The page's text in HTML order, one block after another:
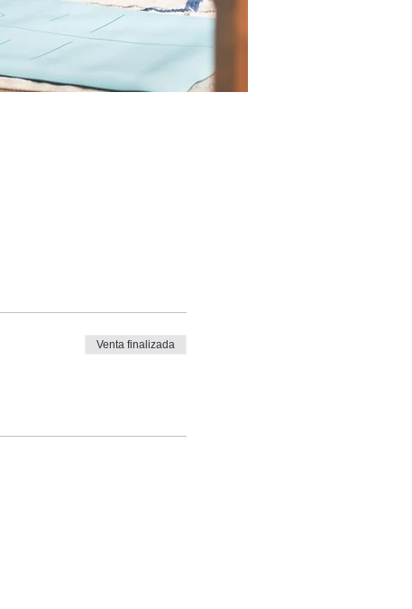
Venta finalizada